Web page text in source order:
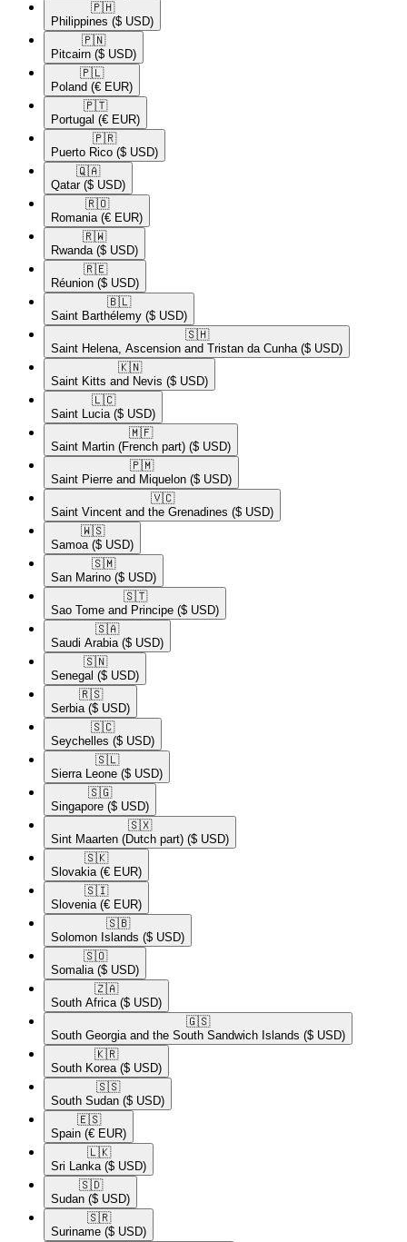
🇵🇭​
Philippines ($ USD)
🇵🇳​
Pitcairn ($ USD)
🇵🇱​
Poland (€ EUR)
🇵🇹​
Portugal (€ EUR)
🇵🇷​
Puerto Rico ($ USD)
🇶🇦​
Qatar ($ USD)
🇷🇴​
Romania (€ EUR)
🇷🇼​
Rwanda ($ USD)
🇷🇪​
Réunion ($ USD)
🇧🇱​
Saint Barthélemy ($ USD)
🇸🇭​
Saint Helena, Ascension and Tristan da Cunha ($ USD)
🇰🇳​
Saint Kitts and Nevis ($ USD)
🇱🇨​
Saint Lucia ($ USD)
🇲🇫​
Saint Martin (French part) ($ USD)
🇵🇲​
Saint Pierre and Miquelon ($ USD)
🇻🇨​
Saint Vincent and the Grenadines ($ USD)
🇼🇸​
Samoa ($ USD)
🇸🇲​
San Marino ($ USD)
🇸🇹​
Sao Tome and Principe ($ USD)
🇸🇦​
Saudi Arabia ($ USD)
🇸🇳​
Senegal ($ USD)
🇷🇸​
Serbia ($ USD)
🇸🇨​
Seychelles ($ USD)
🇸🇱​
Sierra Leone ($ USD)
🇸🇬​
Singapore ($ USD)
🇸🇽​
Sint Maarten (Dutch part) ($ USD)
🇸🇰​
Slovakia (€ EUR)
🇸🇮​
Slovenia (€ EUR)
🇸🇧​
Solomon Islands ($ USD)
🇸🇴​
Somalia ($ USD)
🇿🇦​
South Africa ($ USD)
🇬🇸​
South Georgia and the South Sandwich Islands ($ USD)
🇰🇷​
South Korea ($ USD)
🇸🇸​
South Sudan ($ USD)
🇪🇸​
Spain (€ EUR)
🇱🇰​
Sri Lanka ($ USD)
🇸🇩​
Sudan ($ USD)
🇸🇷​
Suriname ($ USD)